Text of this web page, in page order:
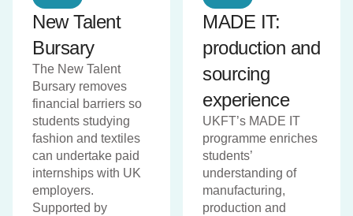
New Talent
Bursary
The New Talent
Bursary removes
financial barriers so
students studying
fashion and textiles
can undertake paid
internships with UK
employers.
Supported by
MADE IT:
production and
sourcing
experience
UKFT’s MADE IT
programme enriches
students’
understanding of
manufacturing,
production and